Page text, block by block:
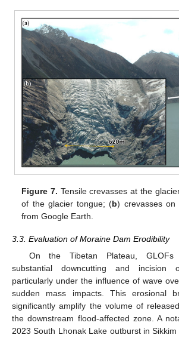
Figure 7. Tensile crevasses at the
of the glacier tongue; (b) crevasses on
from Google Earth.
3.3. Evaluation of Moraine Dam Erodibility
On the Tibetan Plateau, GLOFs
substantial downcutting and incision
particularly under the influence of wave
sudden mass impacts. This erosional
significantly amplify the volume of
the downstream flood-affected zone. A
2023 South Lhonak Lake outburst in Sikkim